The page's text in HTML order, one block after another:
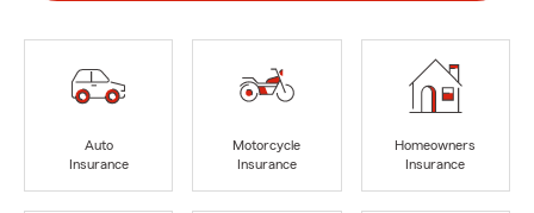
Auto
Insurance
Motorcycle
Insurance
Homeowners
Insurance